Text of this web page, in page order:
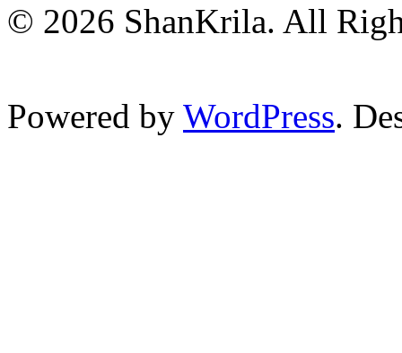
© 2026 ShanKrila. All
Powered by WordPress.